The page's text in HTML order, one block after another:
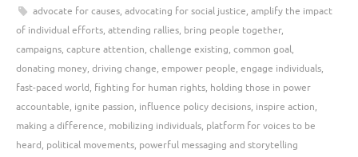
advocate for causes, advocating for social justice, amplify the impact
of individual efforts, attending rallies, bring people together,
campaigns, capture attention, challenge existing, common goal,
donating money, driving change, empower people, engage individuals,
fast-paced world, fighting for human rights, holding those in power
accountable, ignite passion, influence policy decisions, inspire action,
making a difference, mobilizing individuals, platform for voices to be
heard, political movements, powerful messaging and storytelling